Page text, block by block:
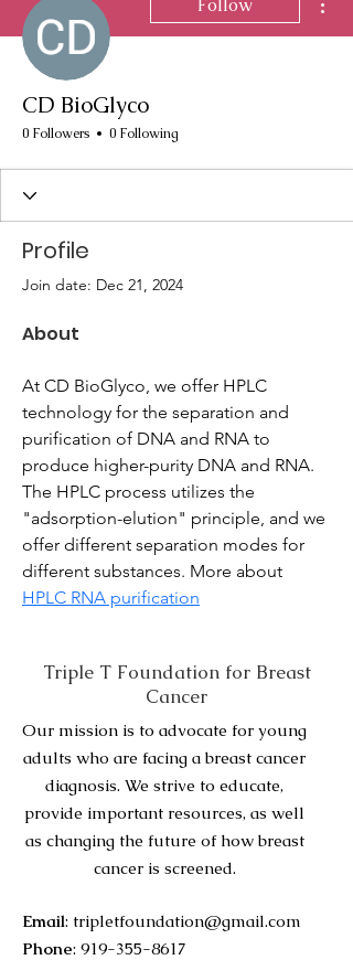
Follow
CD BioGlyco
0 Followers 0 Following
Profile
Join date: Dec 21, 2024
About
At CD BioGlyco, we offer HPLC
technology for the separation and
purification of DNA and RNA to
produce higher-purity DNA and RNA.
The HPLC process utilizes the
"adsorption-elution" principle, and we
offer different separation modes for
different substances. More about
HPLC RNA purification
Triple T Foundation for Breast
Cancer
Our mission is to advocate for young
adults who are facing a breast cancer
diagnosis. We strive to educate,
provide important resources, as well
as changing the future of how breast
cancer is screened.
Email: tripletfoundation@gmail.com
Phone: 919-355-8617